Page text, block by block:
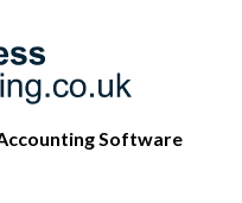
Software